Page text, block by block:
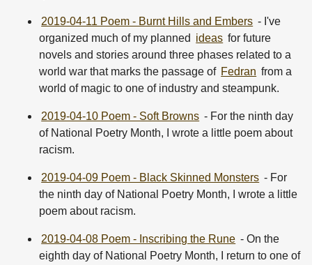
2019-04-11 Poem - Burnt Hills and Embers - I've
organized much of my planned ideas for future
novels and stories around three phases related to a
world war that marks the passage of Fedran from a
world of magic to one of industry and steampunk.
2019-04-10 Poem - Soft Browns - For the ninth day
of National Poetry Month, I wrote a little poem about
racism.
2019-04-09 Poem - Black Skinned Monsters - For
the ninth day of National Poetry Month, I wrote a little
poem about racism.
2019-04-08 Poem - Inscribing the Rune - On the
eighth day of National Poetry Month, I return to one of